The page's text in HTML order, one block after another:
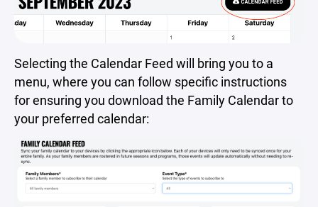
Selecting the Calendar Feed will bring you to a
menu, where you can follow specific instructions
for ensuring you download the Family Calendar to
your preferred calendar: